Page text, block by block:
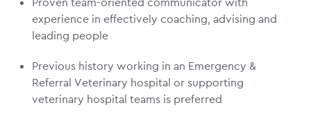
experience in effectively coaching, advising and
leading people
Previous history working in an Emergency &
Referral Veterinary hospital or supporting
veterinary hospital teams is preferred